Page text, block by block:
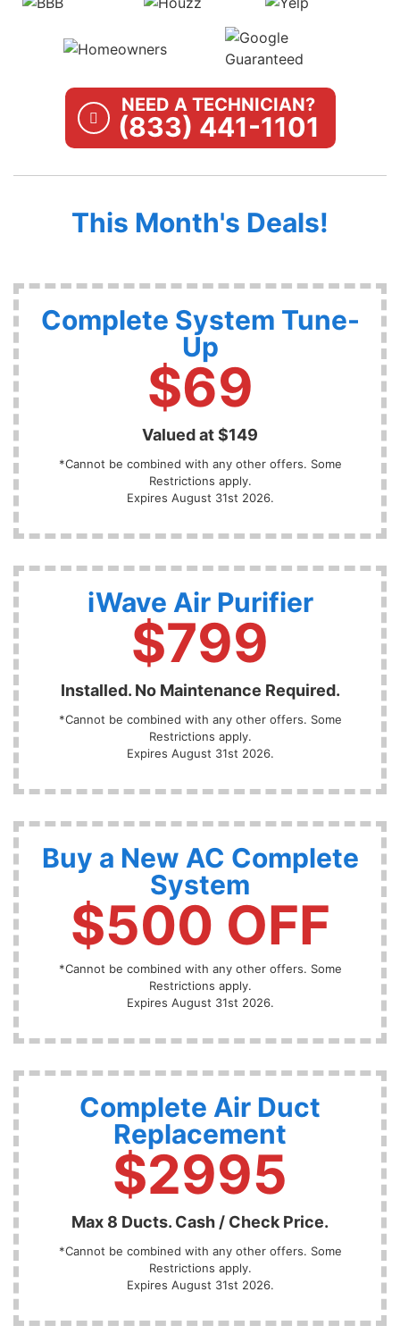
NEED A TECHNICIAN?
(833) 441-1101
This Month's Deals!
Complete System Tune-
Up
$69
Valued at $149
*Cannot be combined with any other offers. Some
Restrictions apply.
Expires August 31st 2026.
iWave Air Purifier
$799
Installed. No Maintenance Required.
*Cannot be combined with any other offers. Some
Restrictions apply.
Expires August 31st 2026.
Buy a New AC Complete
System
$500 OFF
*Cannot be combined with any other offers. Some
Restrictions apply.
Expires August 31st 2026.
Complete Air Duct
Replacement
$2995
Max 8 Ducts. Cash / Check Price.
*Cannot be combined with any other offers. Some
Restrictions apply.
Expires August 31st 2026.